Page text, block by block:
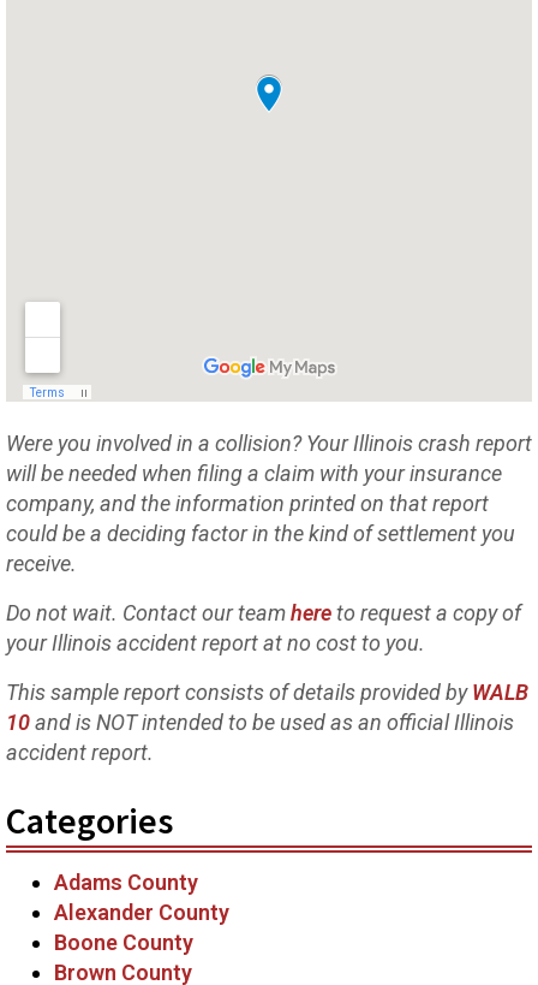
Were you involved in a collision? Your Illinois crash report
will be needed when filing a claim with your insurance
company, and the information printed on that report
could be a deciding factor in the kind of settlement you
receive.
Do not wait. Contact our teamhereto request a copy of
your Illinois accident report at no cost to you.
This sample report consists of details provided byWALB
10and is NOT intended to be used as an official Illinois
accident report.
Categories
Adams County
Alexander County
Boone County
Brown County